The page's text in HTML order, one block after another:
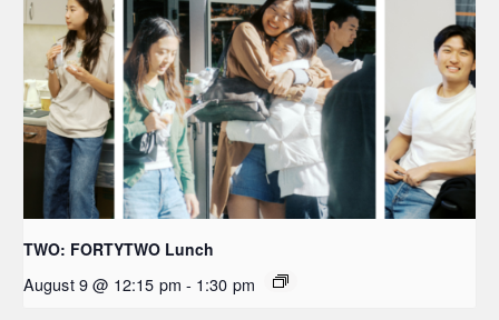
TWO: FORTYTWO Lunch
August 9 @ 12:15 pm - 1:30 pm